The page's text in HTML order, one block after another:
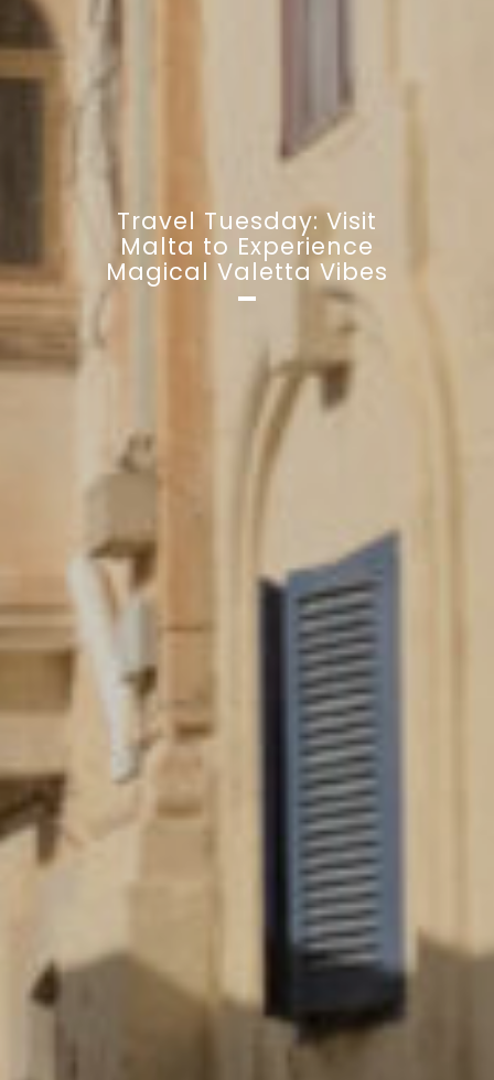
Travel Tuesday: Visit
Malta to Experience
Magical Valetta Vibes